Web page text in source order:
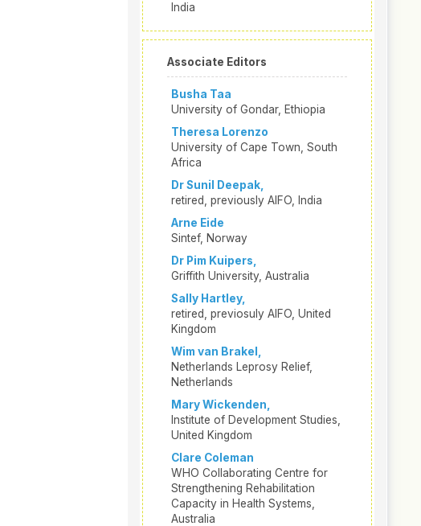
India
Associate Editors
Busha Taa
University of Gondar, Ethiopia
Theresa Lorenzo
University of Cape Town, South
Africa
Dr Sunil Deepak,
retired, previously AIFO, India
Arne Eide
Sintef, Norway
Dr Pim Kuipers,
Griffith University, Australia
Sally Hartley,
retired, previosuly AIFO, United
Kingdom
Wim van Brakel,
Netherlands Leprosy Relief,
Netherlands
Mary Wickenden,
Institute of Development Studies,
United Kingdom
Clare Coleman
WHO Collaborating Centre for
Strengthening Rehabilitation
Capacity in Health Systems,
Australia